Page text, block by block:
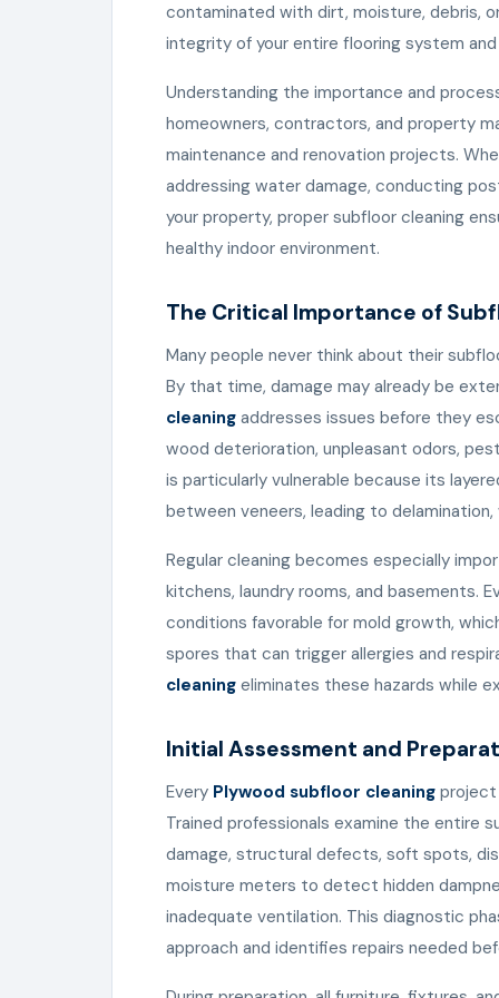
contaminated with dirt, moisture, debris,
integrity of your entire flooring system
Understanding the importance and
homeowners, contractors, and property
maintenance and renovation projects.
addressing water damage, conducting
your property, proper subfloor cleaning
healthy indoor environment.
The Critical Importance of
Many people never think about their
By that time, damage may already be
cleaning addresses issues before they
wood deterioration, unpleasant odors,
is particularly vulnerable because its
between veneers, leading to delamination,
Regular cleaning becomes especially
kitchens, laundry rooms, and basements.
conditions favorable for mold growth,
spores that can trigger allergies and
cleaning eliminates these hazards while
Initial Assessment and
Every Plywood subfloor cleaning project
Trained professionals examine the entire
damage, structural defects, soft spots,
moisture meters to detect hidden
inadequate ventilation. This diagnostic
approach and identifies repairs needed